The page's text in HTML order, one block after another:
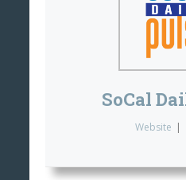
SoCal
Website |